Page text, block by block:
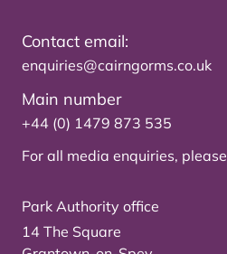
Contact email:
enquiries@cairngorms.co.uk
Main number
+44 (0) 1479 873 535
For all media enquiries, please
Park Authority office
14 The Square